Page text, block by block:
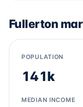
Fullerton
POPULATION
141k
MEDIAN INCOME